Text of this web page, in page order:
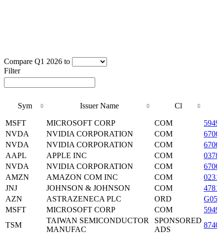
Compare Q1 2026 to
Filter
Sym Issuer Name Cl
Sym
Issuer Name
MSFT MICROSOFT CORP COM
NVDA
NVIDIA CORPORATION COM
NVDA
NVIDIA CORPORATION COM
AAPL
APPLE INC COM
NVDA
NVIDIA CORPORATION COM
AMZN
AMAZON COM INC COM
JNJ
JOHNSON & JOHNSON COM
AZN
ASTRAZENECA PLC ORD
MSFT
MICROSOFT CORP COM
TSM
TAIWAN SEMICONDUCTOR
MANUFAC
SPONSORED
ADS